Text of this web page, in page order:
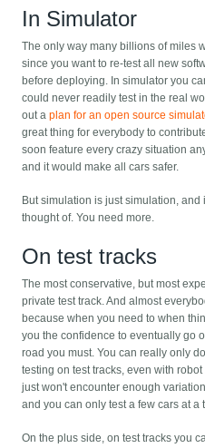
In Simulator
The only way many billions of miles
since you want to re-test all new
before deploying. In simulator you
could never readily test in the real
out aplan for an open source
great thing for everybody to
soon feature every crazy situation
and it would make all cars safer.
But simulation is just simulation,
thought of. You need more.
On test tracks
The most conservative, but most
private test track. And almost
because when you need to when
you the confidence to eventually go
road you must. You can really only
testing on test tracks, even with
just won't encounter enough
and you can only test a few cars at a
On the plus side, on test tracks you